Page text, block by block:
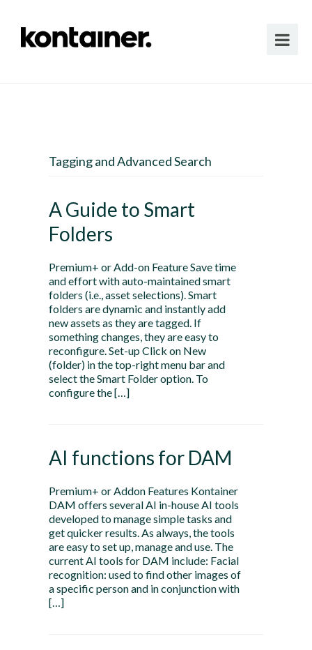
Tagging and Advanced Search
A Guide to Smart
Folders
Premium+ or Add-on Feature Save time
and effort with auto-maintained smart
folders (i.e., asset selections). Smart
folders are dynamic and instantly add
new assets as they are tagged. If
something changes, they are easy to
reconfigure. Set-up Click on New
(folder) in the top-right menu bar and
select the Smart Folder option. To
configure the […]
AI functions for DAM
Premium+ or Addon Features Kontainer
DAM offers several AI in-house AI tools
developed to manage simple tasks and
get quicker results. As always, the tools
are easy to set up, manage and use. The
current AI tools for DAM include: Facial
recognition: used to find other images of
a specific person and in conjunction with
[…]